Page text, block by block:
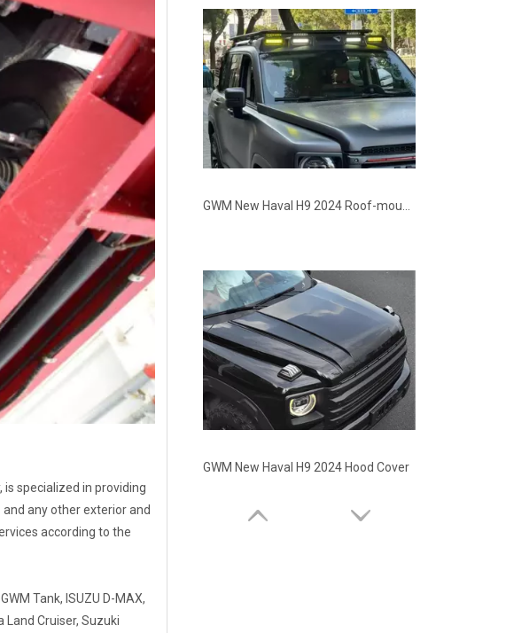
specialized in providing
any other exterior and
according to the
Tank, ISUZU D-MAX,
Land Cruiser, Suzuki
GWM New Haval H9 2024 Hood Cover